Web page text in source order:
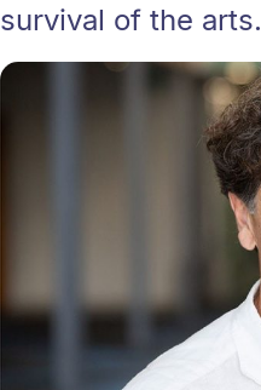
survival of the arts.